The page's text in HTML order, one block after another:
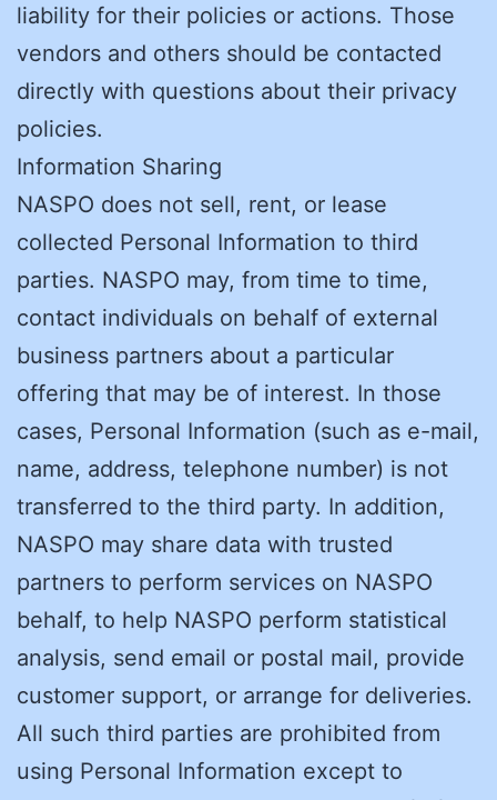
liability for their policies or actions. Those
vendors and others should be contacted
directly with questions about their privacy
policies.
Information Sharing
NASPO does not sell, rent, or lease
collected Personal Information to third
parties. NASPO may, from time to time,
contact individuals on behalf of external
business partners about a particular
offering that may be of interest. In those
cases, Personal Information (such as e-mail,
name, address, telephone number) is not
transferred to the third party. In addition,
NASPO may share data with trusted
partners to perform services on NASPO
behalf, to help NASPO perform statistical
analysis, send email or postal mail, provide
customer support, or arrange for deliveries.
All such third parties are prohibited from
using Personal Information except to